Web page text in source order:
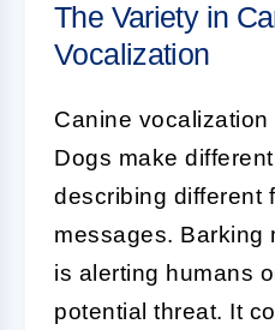
The Variety in
Vocalization
Canine
Dogs make
describing different
messages. Barking
is alerting humans
potential threat. It